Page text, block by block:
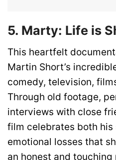
5. Marty: Life is
This heartfelt
Martin Short’s
comedy, television,
Through old footage,
interviews with close
film celebrates both his
emotional losses that
an honest and